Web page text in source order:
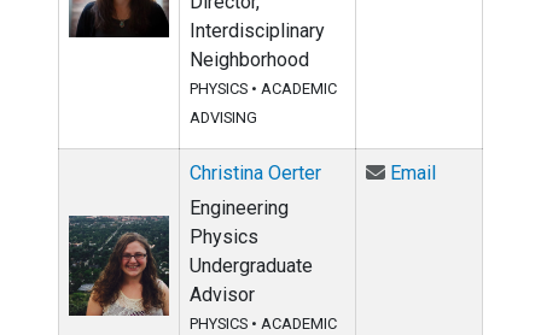
Interdisciplinary
Neighborhood
PHYSICS • ACADEMIC
ADVISING
Christina Oerter
Engineering
Physics
Undergraduate
Advisor
PHYSICS • ACADEMIC
EmailEmail